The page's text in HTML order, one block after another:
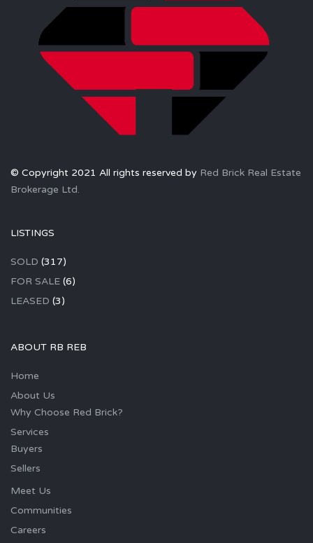
© Copyright 2021 All rights reserved by Red Brick Real Estate
Brokerage Ltd.
LISTINGS
SOLD (317)
FOR SALE (6)
LEASED (3)
ABOUT RB REB
Home
About Us
Why Choose Red Brick?
Services
Buyers
Sellers
Meet Us
Communities
Careers